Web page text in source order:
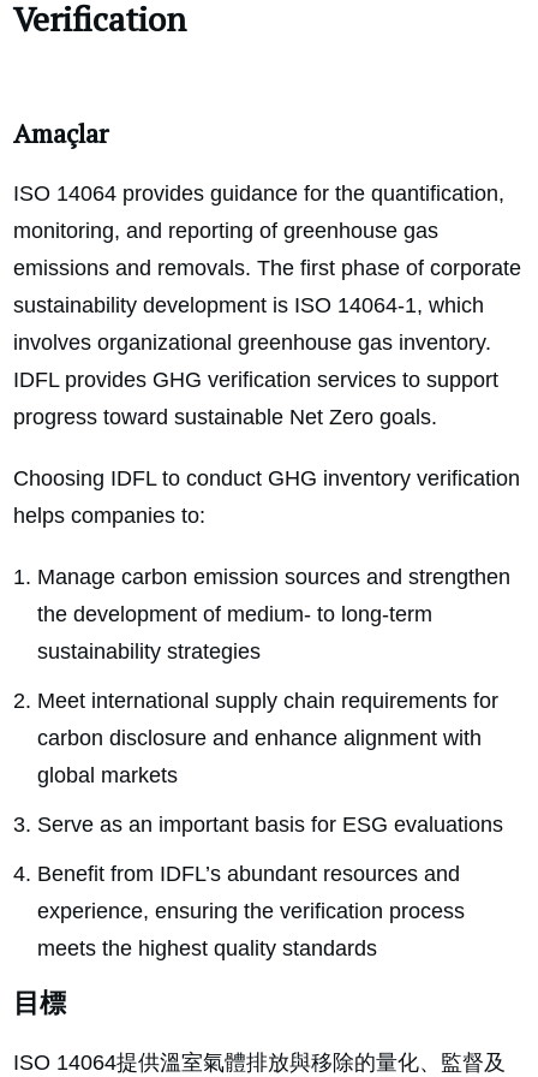
Verification
Amaçlar
ISO 14064 provides guidance for the quantification,
monitoring, and reporting of greenhouse gas
emissions and removals. The first phase of corporate
sustainability development is ISO 14064-1, which
involves organizational greenhouse gas inventory.
IDFL provides GHG verification services to support
progress toward sustainable Net Zero goals.
Choosing IDFL to conduct GHG inventory verification
helps companies to:
Manage carbon emission sources and strengthen
the development of medium- to long-term
sustainability strategies
Meet international supply chain requirements for
carbon disclosure and enhance alignment with
global markets
Serve as an important basis for ESG evaluations
Benefit from IDFL’s abundant resources and
experience, ensuring the verification process
meets the highest quality standards
目標
ISO 14064提供溫室氣體排放與移除的量化、監督及